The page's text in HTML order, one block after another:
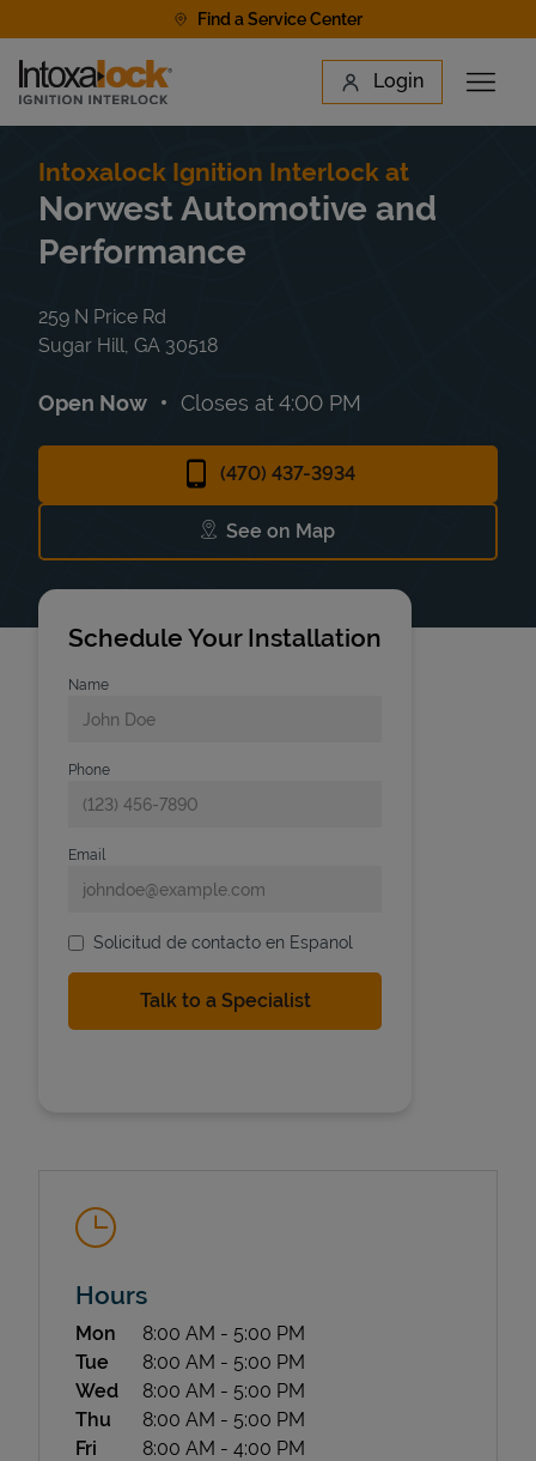
Find a Service Center
Link to main website Login
Open
Find a Location
State Requirements
Intoxalock Ignition Interlock at
Norwest Automotive and
Performance
259 N Price Rd
Sugar Hill GA 30518
Open Now Closes at4:00 PM
(470) 437-3934
See on Map
Link Opens in New Tab
Schedule Your Installation
Name
Phone
Email
Solicitud de contacto en Espanol
Hours
Day of the Week Hours
Mon 8:00 AM - 5:00 PM
Tue
8:00 AM - 5:00 PM
Wed
8:00 AM - 5:00 PM
Thu
8:00 AM - 5:00 PM
Fri
8:00 AM - 4:00 PM